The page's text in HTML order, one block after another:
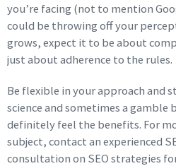
you’re facing (not to mention
could be throwing off your
grows, expect it to be about
just about adherence to the rules.
Be flexible in your approach and
science and sometimes a gamble
definitely feel the benefits. For
subject, contact an experienced
consultation on SEO strategies